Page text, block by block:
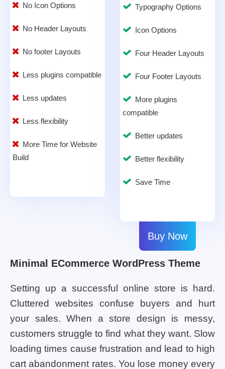
No Icon Options
No Header Layouts
No footer Layouts
Less plugins compatible
Less updates
Less flexibility
More Time for Website
Build
Typography Options
Icon Options
Four Header Layouts
Four Footer Layouts
More plugins
compatible
Better updates
Better flexibility
Save Time
Buy Now
Minimal ECommerce WordPress Theme
Setting up a successful online store is hard.
Cluttered websites confuse buyers and hurt
your sales. When a store design is messy,
customers struggle to find what they want. Slow
loading times cause frustration and lead to high
cart abandonment rates. You lose money every